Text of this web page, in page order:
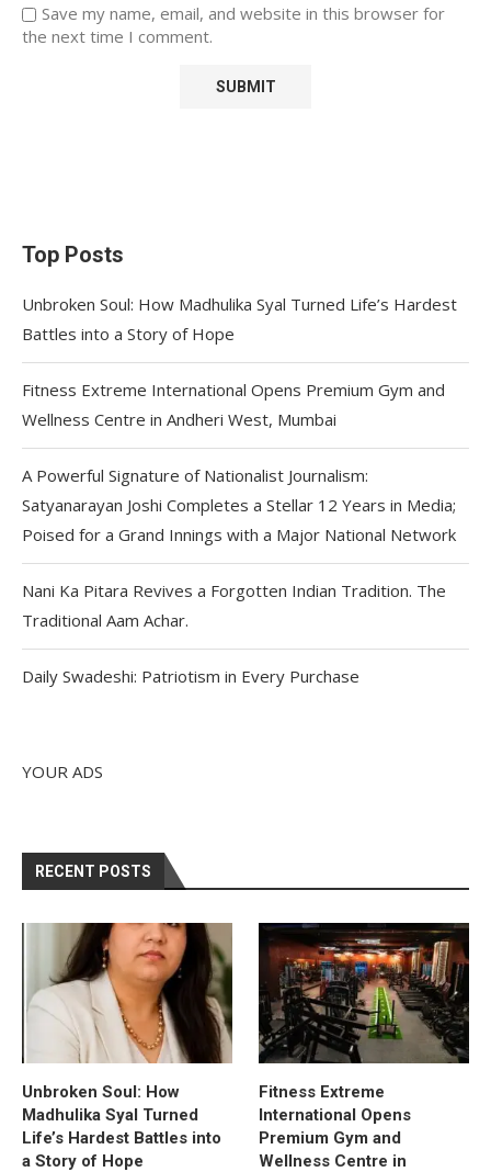
Save my name, email, and website in this browser for
the next time I comment.
Top Posts
Unbroken Soul: How Madhulika Syal Turned Life’s Hardest
Battles into a Story of Hope
Fitness Extreme International Opens Premium Gym and
Wellness Centre in Andheri West, Mumbai
A Powerful Signature of Nationalist Journalism:
Satyanarayan Joshi Completes a Stellar 12 Years in Media;
Poised for a Grand Innings with a Major National Network
Nani Ka Pitara Revives a Forgotten Indian Tradition. The
Traditional Aam Achar.
Daily Swadeshi: Patriotism in Every Purchase
YOUR ADS
RECENT POSTS
Unbroken Soul: How
Madhulika Syal Turned
Life’s Hardest Battles into
a Story of Hope
Fitness Extreme
International Opens
Premium Gym and
Wellness Centre in